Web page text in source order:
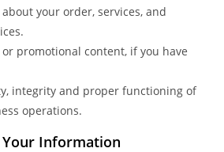
your order, services, and
promotional content, if you have
integrity and proper functioning of
operations.
Information